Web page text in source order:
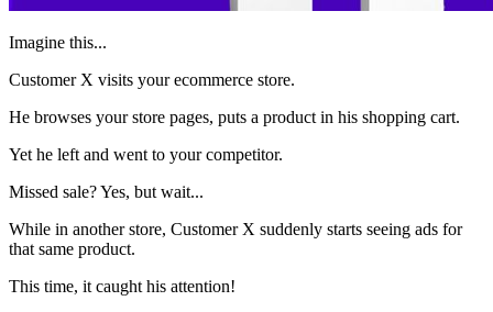
Imagine this...
Customer X visits your ecommerce store.
He browses your store pages, puts a product in his shopping cart.
Yet he left and went to your competitor.
Missed sale? Yes, but wait...
While in another store, Customer X suddenly starts seeing ads for
that same product.
This time, it caught his attention!